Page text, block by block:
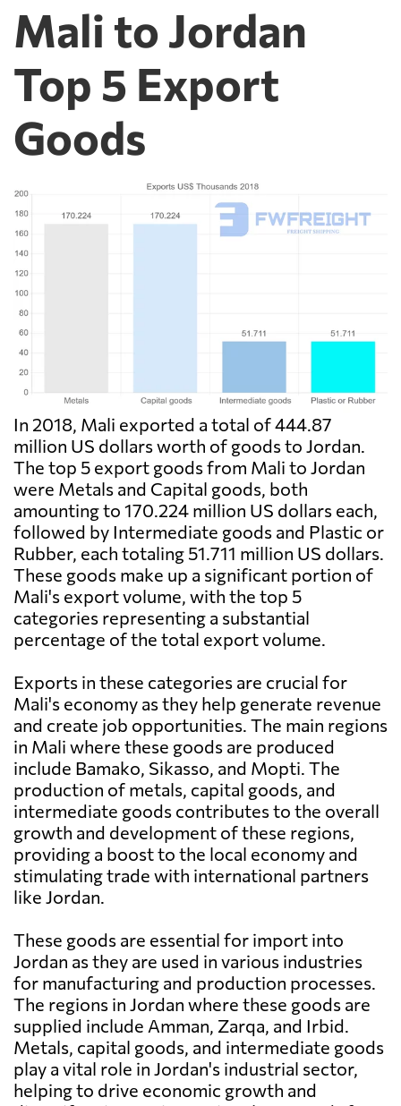
Mali to Jordan
Top 5 Export
Goods
In 2018, Mali exported a total of 444.87
million US dollars worth of goods to Jordan.
The top 5 export goods from Mali to Jordan
were Metals and Capital goods, both
amounting to 170.224 million US dollars each,
followed by Intermediate goods and Plastic or
Rubber, each totaling 51.711 million US dollars.
These goods make up a significant portion of
Mali's export volume, with the top 5
categories representing a substantial
percentage of the total export volume.
Exports in these categories are crucial for
Mali's economy as they help generate revenue
and create job opportunities. The main regions
in Mali where these goods are produced
include Bamako, Sikasso, and Mopti. The
production of metals, capital goods, and
intermediate goods contributes to the overall
growth and development of these regions,
providing a boost to the local economy and
stimulating trade with international partners
like Jordan.
These goods are essential for import into
Jordan as they are used in various industries
for manufacturing and production processes.
The regions in Jordan where these goods are
supplied include Amman, Zarqa, and Irbid.
Metals, capital goods, and intermediate goods
play a vital role in Jordan's industrial sector,
helping to drive economic growth and